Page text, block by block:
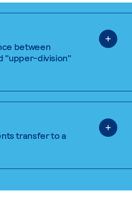
between
"upper-division"
transfer to a